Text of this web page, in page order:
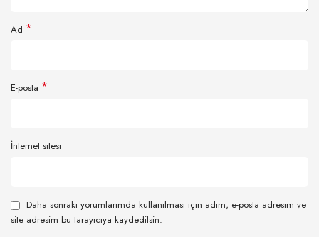
Ad *
E-posta *
İnternet sitesi
Daha sonraki yorumlarımda kullanılması için adım, e-posta adresim ve
site adresim bu tarayıcıya kaydedilsin.